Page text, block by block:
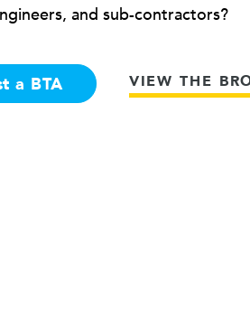
and sub-contractors?
a BTA VIEW THE